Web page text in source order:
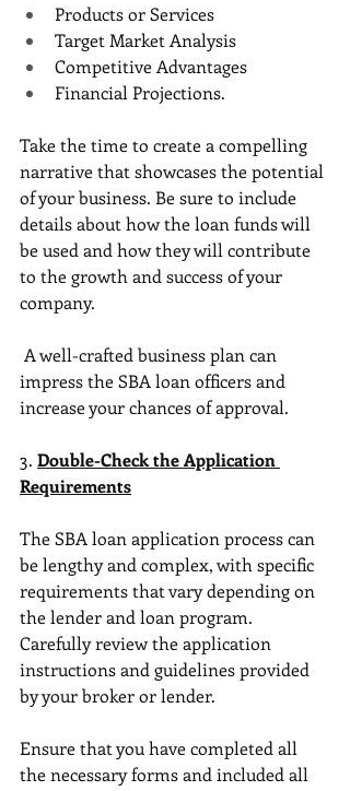
Products or Services
Target Market Analysis
Competitive Advantages
Financial Projections.
Take the time to create a compelling
narrative that showcases the potential
of your business. Be sure to include
details about how the loan funds will
be used and how they will contribute
to the growth and success of your
company.
impress the SBA loan officers and
increase your chances of approval.
3. Double-Check the Application
Requirements
The SBA loan application process can
be lengthy and complex, with specific
requirements that vary depending on
the lender and loan program.
Carefully review the application
instructions and guidelines provided
by your broker or lender.
Ensure that you have completed all
the necessary forms and included all